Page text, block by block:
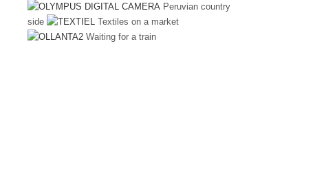
Peruvian country
side
Textiles on a market
Waiting for a train